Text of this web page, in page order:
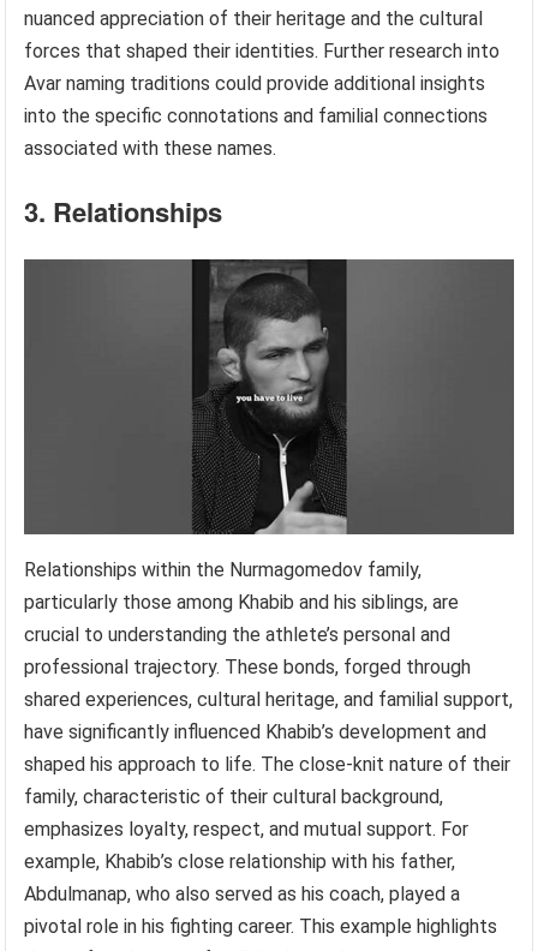
nuanced appreciation of their heritage and the cultural
forces that shaped their identities. Further research into
Avar naming traditions could provide additional insights
into the specific connotations and familial connections
associated with these names.
3. Relationships
Relationships within the Nurmagomedov family,
particularly those among Khabib and his siblings, are
crucial to understanding the athlete’s personal and
professional trajectory. These bonds, forged through
shared experiences, cultural heritage, and familial support,
have significantly influenced Khabib’s development and
shaped his approach to life. The close-knit nature of their
family, characteristic of their cultural background,
emphasizes loyalty, respect, and mutual support. For
example, Khabib’s close relationship with his father,
Abdulmanap, who also served as his coach, played a
pivotal role in his fighting career. This example highlights